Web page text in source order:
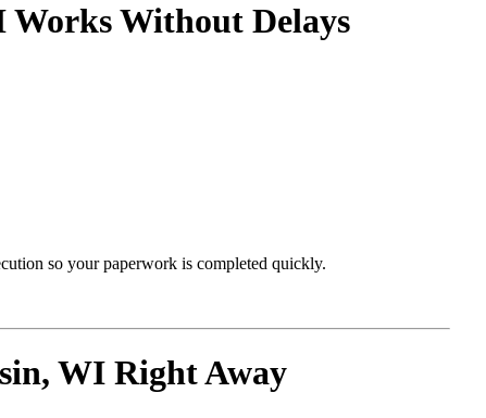
Without Delays
so your paperwork is completed quickly.
WI Right Away